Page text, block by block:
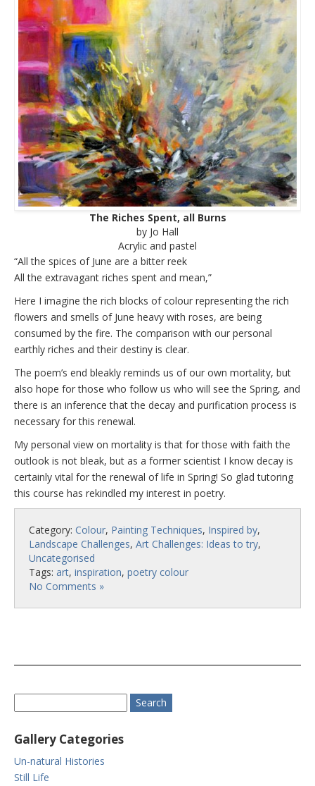
The Riches Spent, all Burns
by Jo Hall
Acrylic and pastel
“All the spices of June are a bitter reek
All the extravagant riches spent and mean,”
Here I imagine the rich blocks of colour representing the rich
flowers and smells of June heavy with roses, are being
consumed by the fire. The comparison with our personal
earthly riches and their destiny is clear.
The poem’s end bleakly reminds us of our own mortality, but
also hope for those who follow us who will see the Spring, and
there is an inference that the decay and purification process is
necessary for this renewal.
My personal view on mortality is that for those with faith the
outlook is not bleak, but as a former scientist I know decay is
certainly vital for the renewal of life in Spring! So glad tutoring
this course has rekindled my interest in poetry.
Category: Colour, Painting Techniques, Inspired by,
Landscape Challenges, Art Challenges: Ideas to try,
Uncategorised
Tags: art, inspiration, poetry colour
No Comments »
Gallery Categories
Un-natural Histories
Still Life